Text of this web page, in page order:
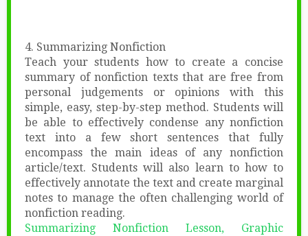
4. Summarizing Nonfiction
Teach your students how to create a concise
summary of nonfiction texts that are free from
personal judgements or opinions with this
simple, easy, step-by-step method. Students will
be able to effectively condense any nonfiction
text into a few short sentences that fully
encompass the main ideas of any nonfiction
article/text. Students will also learn to how to
effectively annotate the text and create marginal
notes to manage the often challenging world of
nonfiction reading.
Summarizing Nonfiction Lesson, Graphic